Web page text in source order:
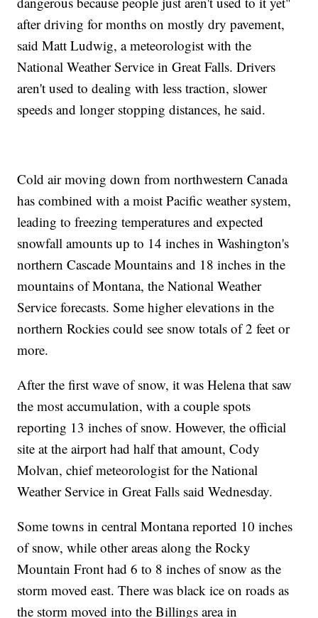
after driving for months on mostly dry pavement,
said Matt Ludwig, a meteorologist with the
National Weather Service in Great Falls. Drivers
aren't used to dealing with less traction, slower
speeds and longer stopping distances, he said.
Cold air moving down from northwestern Canada
has combined with a moist Pacific weather system,
leading to freezing temperatures and expected
snowfall amounts up to 14 inches in Washington's
northern Cascade Mountains and 18 inches in the
mountains of Montana, the National Weather
Service forecasts. Some higher elevations in the
northern Rockies could see snow totals of 2 feet or
more.
After the first wave of snow, it was Helena that saw
the most accumulation, with a couple spots
reporting 13 inches of snow. However, the official
site at the airport had half that amount, Cody
Molvan, chief meteorologist for the National
Weather Service in Great Falls said Wednesday.
Some towns in central Montana reported 10 inches
of snow, while other areas along the Rocky
Mountain Front had 6 to 8 inches of snow as the
storm moved east. There was black ice on roads as
the storm moved into the Billings area in